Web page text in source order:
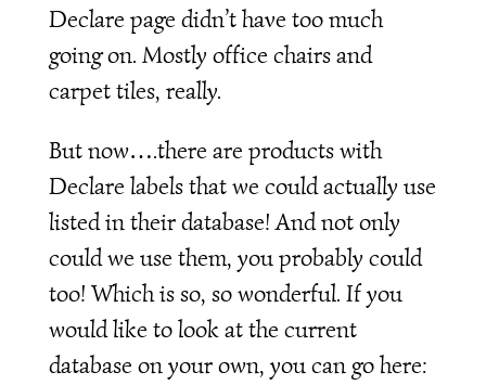
Declare page didn’t have too much
going on. Mostly office chairs and
carpet tiles, really.
But now….there are products with
Declare labels that we could actually use
listed in their database! And not only
could we use them, you probably could
too! Which is so, so wonderful. If you
would like to look at the current
database on your own, you can go here: